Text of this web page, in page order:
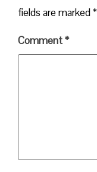
fields are marked*
Comment*